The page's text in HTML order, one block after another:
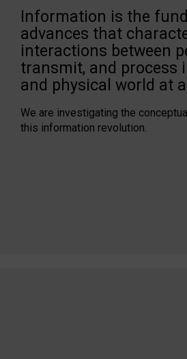
Information is the
advances that
interactions between
transmit, and process
and physical world at
We are investigating the
this information revolution.